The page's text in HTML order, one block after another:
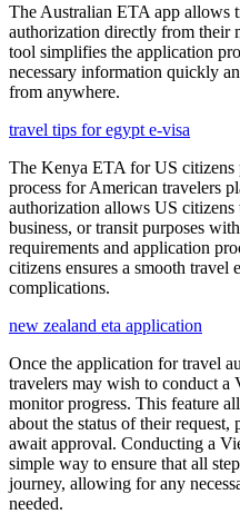
The Australian ETA app allows
authorization directly from their
tool simplifies the application
necessary information quickly
from anywhere.
travel tips for egypt e-visa
The Kenya ETA for US citizens
process for American travelers
authorization allows US
business, or transit purposes
requirements and application
citizens ensures a smooth travel
complications.
new zealand eta application
Once the application for travel
travelers may wish to conduct a
monitor progress. This feature
about the status of their
await approval. Conducting a
simple way to ensure that all
journey, allowing for any
needed.